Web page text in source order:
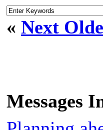
« Next
Messages